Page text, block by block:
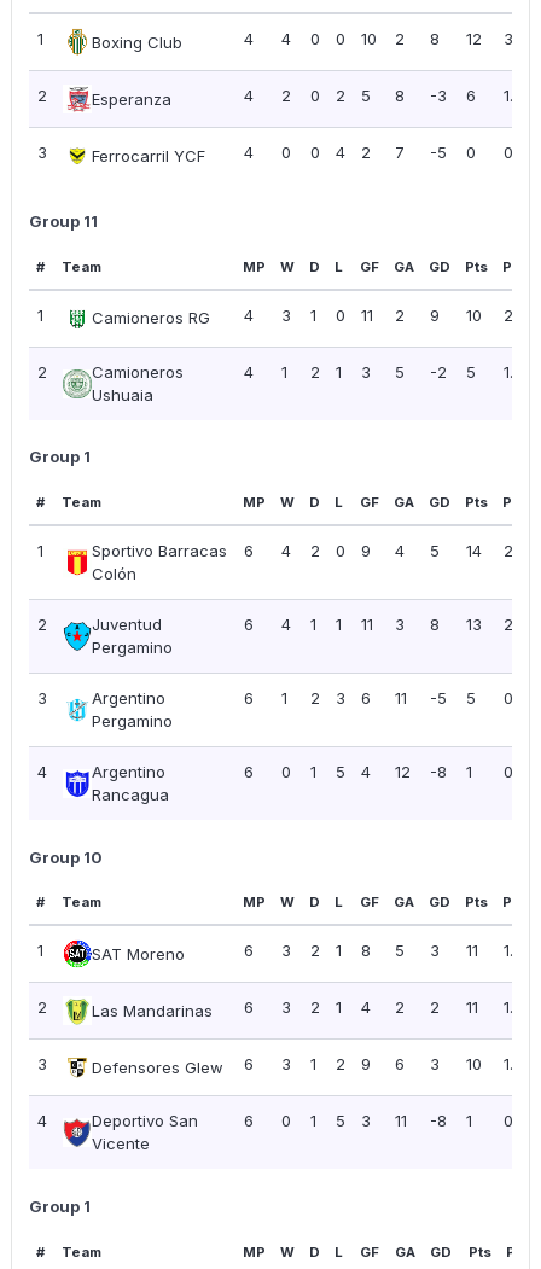
1 Boxing Club 4 4 0 0 10 2 8 12 3.00
2 Esperanza 4 2 0 2 5 8 -3 6 1.50
3 Ferrocarril YCF 4 0 0 4 2 7 -5 0 0.00
Group 11
# Team MP W D L GF GA GD Pts PPG
1 Camioneros RG 4 3 1 0 11 2 9 10 2.50
2
Camioneros
Ushuaia
4 1 2 1 3 5 -2 5 1.25
Group 1
# Team MP W D L GF GA GD Pts PPG
1
Sportivo Barracas
Colón
6 4 2 0 9 4 5 14 2.33
2
Juventud
Pergamino
6 4 1 1 11 3 8 13 2.17
3
Argentino
Pergamino
6 1 2 3 6 11 -5 5 0.83
4
Argentino
Rancagua
6 0 1 5 4 12 -8 1 0.17
Group 10
# Team MP W D L GF GA GD Pts PPG
1 SAT Moreno 6 3 2 1 8 5 3 11 1.83
2 Las Mandarinas 6 3 2 1 4 2 2 11 1.83
3 Defensores Glew 6 3 1 2 9 6 3 10 1.67
4
Deportivo San
Vicente
6 0 1 5 3 11 -8 1 0.17
Group 1
# Team MP W D L GF GA GD Pts PPG